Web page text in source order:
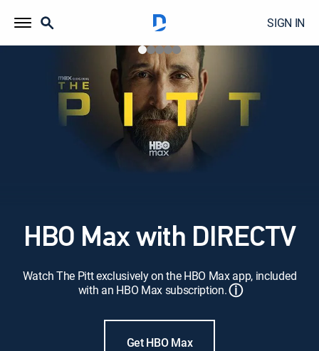
SIGN IN
HBO Max with DIRECTV
Watch The Pitt exclusively on the HBO Max app, included
with an HBO Max subscription.ⓘ
Get HBO Max